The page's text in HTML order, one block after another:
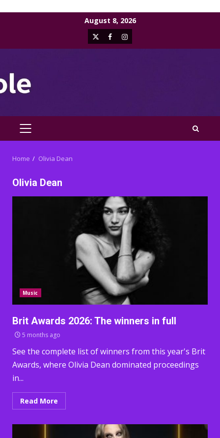
August 8, 2026
X FacebookInstagram
PRIMARY
Home Olivia Dean
Olivia Dean
Music
Brit Awards 2026: The winners in full
5 months ago
See the complete list of winners from this year's Brit
Awards, where Olivia Dean dominated proceedings
in...
Read More